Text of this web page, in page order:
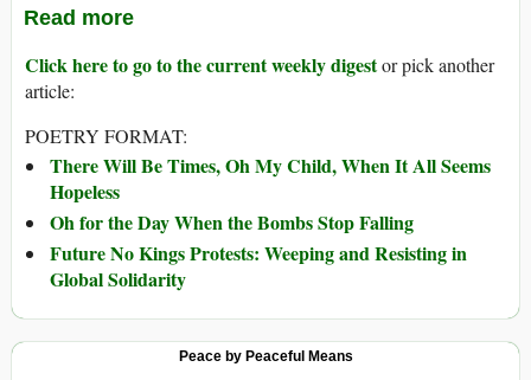
Read more
Click here to go to the current weekly digestor pick another
article:
POETRY FORMAT:
There Will Be Times, Oh My Child, When It All Seems
Hopeless
Oh for the Day When the Bombs Stop Falling
Future No Kings Protests: Weeping and Resisting in
Global Solidarity
Peace by Peaceful Means